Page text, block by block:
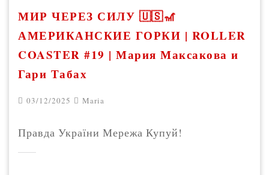
МИР ЧЕРЕЗ СИЛУ 🇺🇸🎢
АМЕРИКАНСКИЕ ГОРКИ | ROLLER
COASTER #19 | Мария Максакова и
Гари Табах
03/12/2025 Maria
Правда України Мережа Купуй!